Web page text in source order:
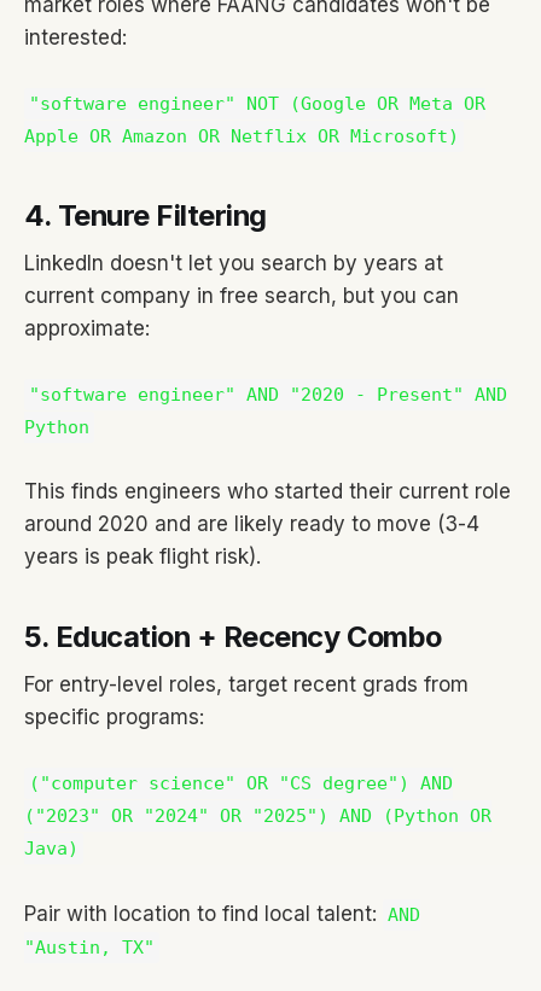
market roles where FAANG candidates won't be
interested:
"software engineer" NOT (Google OR Meta OR
Apple OR Amazon OR Netflix OR Microsoft)
4. Tenure Filtering
LinkedIn doesn't let you search by years at
current company in free search, but you can
approximate:
"software engineer" AND "2020 - Present" AND
Python
This finds engineers who started their current role
around 2020 and are likely ready to move (3-4
years is peak flight risk).
5. Education + Recency Combo
For entry-level roles, target recent grads from
specific programs:
("computer science" OR "CS degree") AND
("2023" OR "2024" OR "2025") AND (Python OR
Java)
Pair with location to find local talent: AND
"Austin, TX"